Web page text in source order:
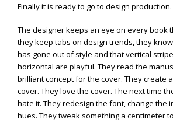
Finally it is ready to go to design production.
The designer keeps an eye on every book
they keep tabs on design trends, they
has gone out of style and that vertical
horizontal are playful. They read the
brilliant concept for the cover. They create
cover. They love the cover. The next time
hate it. They redesign the font, change the
hues. They tweak something a centimeter